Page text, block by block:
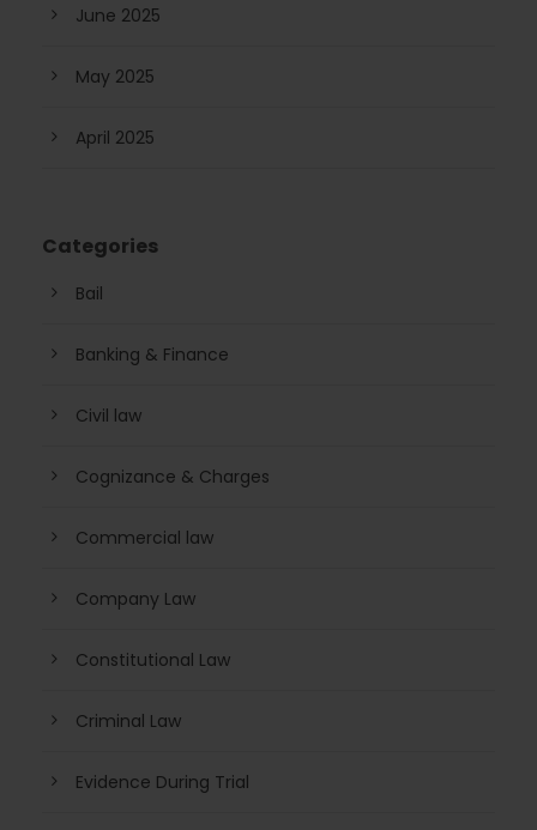
June 2025
May 2025
April 2025
Categories
Bail
Banking & Finance
Civil law
Cognizance & Charges
Commercial law
Company Law
Constitutional Law
Criminal Law
Evidence During Trial